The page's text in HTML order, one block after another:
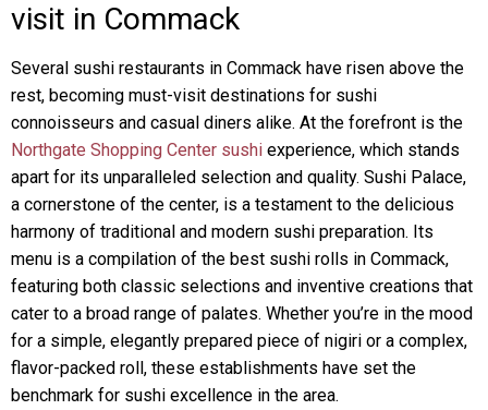
visit in Commack
Several sushi restaurants in Commack have risen above the
rest, becoming must-visit destinations for sushi
connoisseurs and casual diners alike. At the forefront is the
Northgate Shopping Center sushi experience, which stands
apart for its unparalleled selection and quality. Sushi Palace,
a cornerstone of the center, is a testament to the delicious
harmony of traditional and modern sushi preparation. Its
menu is a compilation of the best sushi rolls in Commack,
featuring both classic selections and inventive creations that
cater to a broad range of palates. Whether you’re in the mood
for a simple, elegantly prepared piece of nigiri or a complex,
flavor-packed roll, these establishments have set the
benchmark for sushi excellence in the area.